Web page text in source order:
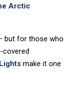
Arctic
but for those who
covered
make it one